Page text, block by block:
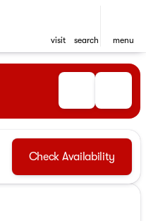
visit search menu
Check Availability